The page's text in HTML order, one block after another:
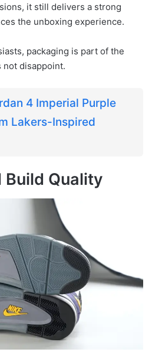
it still delivers a strong
the unboxing experience.
packaging is part of the
disappoint.
4 Imperial Purple
Lakers-Inspired
Build Quality